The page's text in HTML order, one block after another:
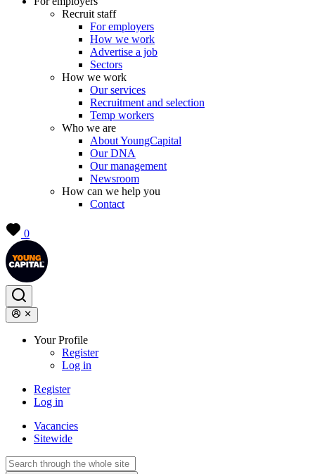
Recruit staff
For employers
How we work
Advertise a job
Sectors
How we work
Our services
Recruitment and selection
Temp workers
Who we are
About YoungCapital
Our DNA
Our management
Newsroom
How can we help you
Contact
0
Your Profile
Register
Log in
Register
Log in
Vacancies
Sitewide